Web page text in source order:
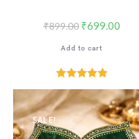
₹899.00 ₹699.00
Add to cart
Rated5.00
out of 5
SALE!